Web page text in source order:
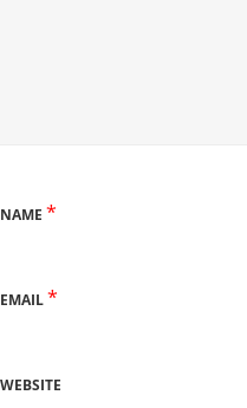
NAME*
EMAIL*
WEBSITE